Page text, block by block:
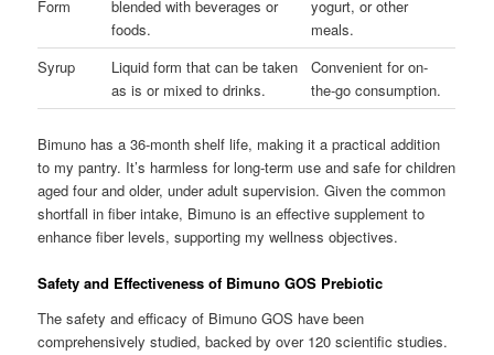
Form
blended with beverages or
foods.
yogurt, or other
meals.
Syrup
Liquid form that can be taken
as is or mixed to drinks.
Convenient for on-
the-go consumption.
Bimuno has a 36-month shelf life, making it a practical addition
to my pantry. It’s harmless for long-term use and safe for children
aged four and older, under adult supervision. Given the common
shortfall in fiber intake, Bimuno is an effective supplement to
enhance fiber levels, supporting my wellness objectives.
Safety and Effectiveness of Bimuno GOS Prebiotic
The safety and efficacy of Bimuno GOS have been
comprehensively studied, backed by over 120 scientific studies.